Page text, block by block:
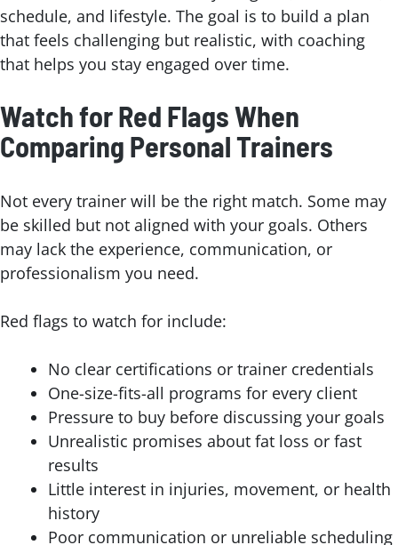
schedule, and lifestyle. The goal is to build a plan
that feels challenging but realistic, with coaching
that helps you stay engaged over time.
Watch for Red Flags When
Comparing Personal Trainers
Not every trainer will be the right match. Some may
be skilled but not aligned with your goals. Others
may lack the experience, communication, or
professionalism you need.
Red flags to watch for include:
No clear certifications or trainer credentials
One-size-fits-all programs for every client
Pressure to buy before discussing your goals
Unrealistic promises about fat loss or fast
results
Little interest in injuries, movement, or health
history
Poor communication or unreliable scheduling